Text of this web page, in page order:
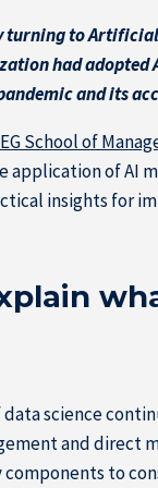
to
had adopted
and its
School of
application of AI
insights for
data science
and direct
to